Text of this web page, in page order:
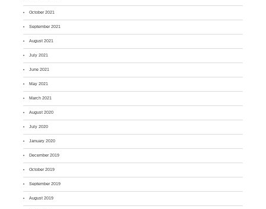
October 2021
September 2021
August 2021
July 2021
June 2021
May 2021
March 2021
August 2020
July 2020
January 2020
December 2019
October 2019
September 2019
August 2019